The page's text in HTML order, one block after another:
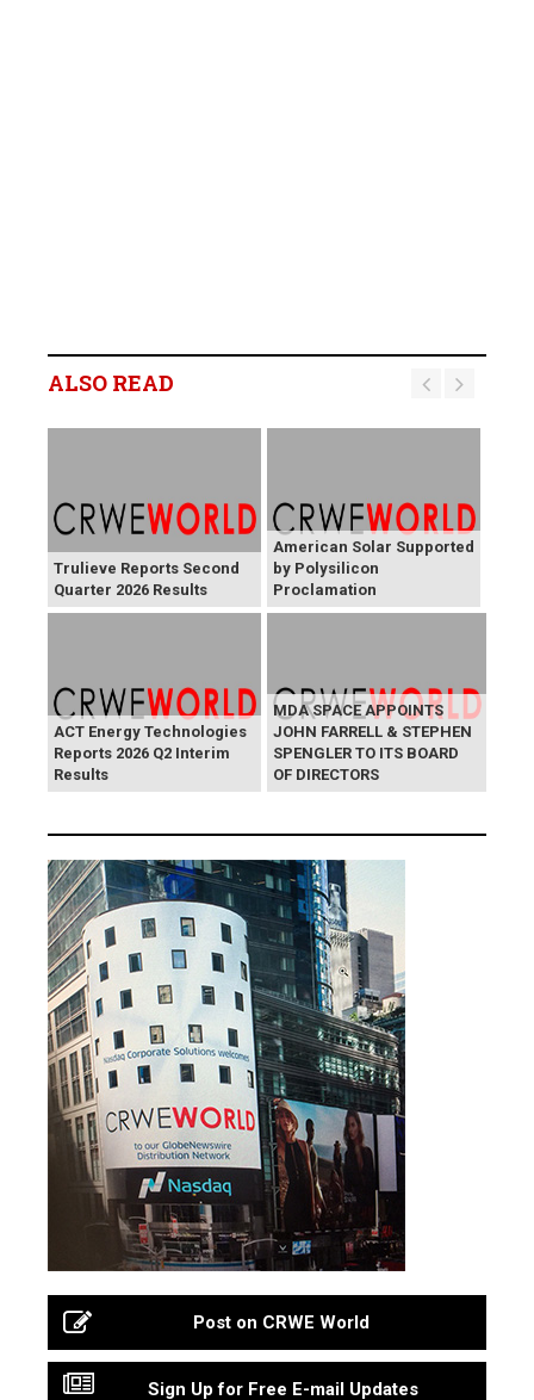
ALSO READ
Trulieve Reports Second
Quarter 2026 Results
American Solar Supported
by Polysilicon
Proclamation
ACT Energy Technologies
Reports 2026 Q2 Interim
Results
MDA SPACE APPOINTS
JOHN FARRELL & STEPHEN
SPENGLER TO ITS BOARD
OF DIRECTORS
Post on CRWE World
Sign Up for Free E-mail Updates